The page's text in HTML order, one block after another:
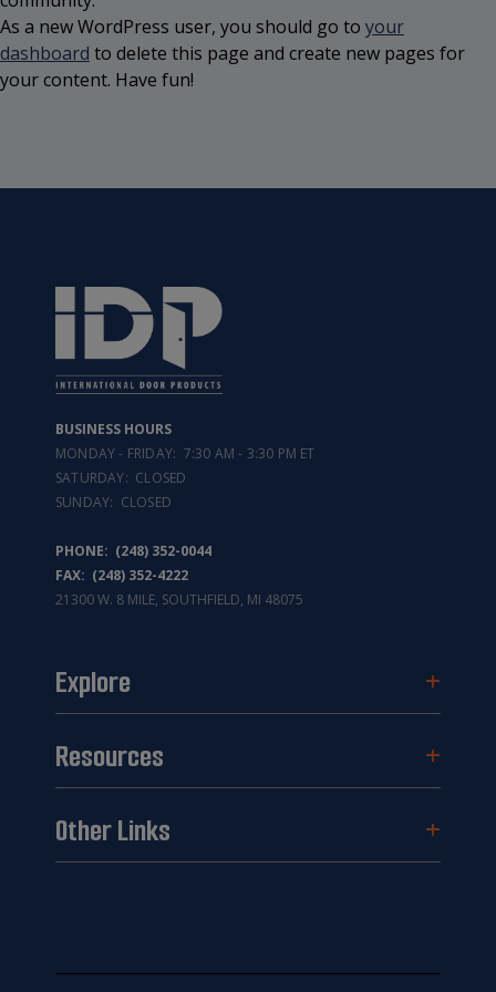
As a new WordPress user, you should go to your
dashboard to delete this page and create new pages for
your content. Have fun!
BUSINESS HOURS
MONDAY - FRIDAY: 7:30 AM - 3:30 PM ET
SATURDAY: CLOSED
SUNDAY: CLOSED
PHONE: (248) 352-0044
FAX: (248) 352-4222
21300 W. 8 MILE, SOUTHFIELD, MI 48075
Explore
Resources
Other Links